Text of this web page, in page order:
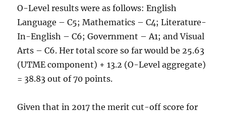
O-Level results were as follows: English
Language – C5; Mathematics – C4; Literature-
In-English – C6; Government – A1; and Visual
Arts – C6. Her total score so far would be 25.63
(UTME component) + 13.2 (O-Level aggregate)
= 38.83 out of 70 points.
Given that in 2017 the merit cut-off score for